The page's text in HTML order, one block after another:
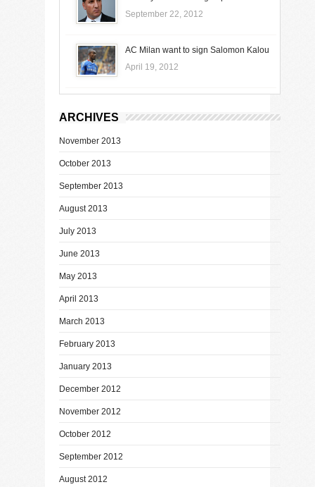
September 22, 2012
AC Milan want to sign Salomon Kalou
April 19, 2012
ARCHIVES
November 2013
October 2013
September 2013
August 2013
July 2013
June 2013
May 2013
April 2013
March 2013
February 2013
January 2013
December 2012
November 2012
October 2012
September 2012
August 2012